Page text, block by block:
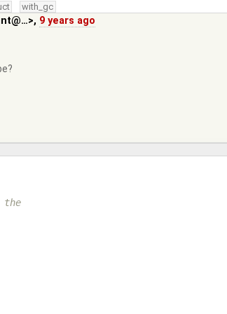
with_gc
, 9 years ago
the